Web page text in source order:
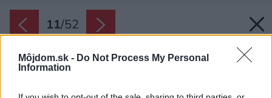
Môjdom.sk - Do Not Process My Personal
Information
11/52